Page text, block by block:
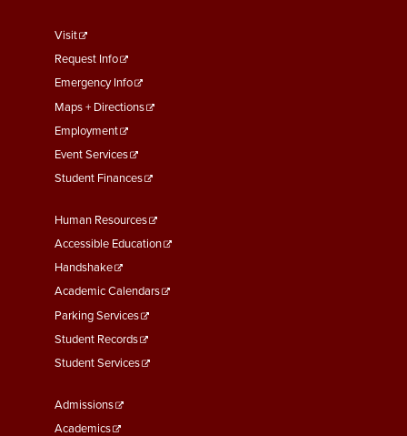
footer
menu
First
Visit
Request Info
Emergency Info
Maps + Directions
Employment
Event Services
Student Finances
Footer
Menu
Second
Human Resources
Accessible Education
Handshake
Academic Calendars
Parking Services
Student Records
Student Services
Footer
Menu
Admissions
Academics